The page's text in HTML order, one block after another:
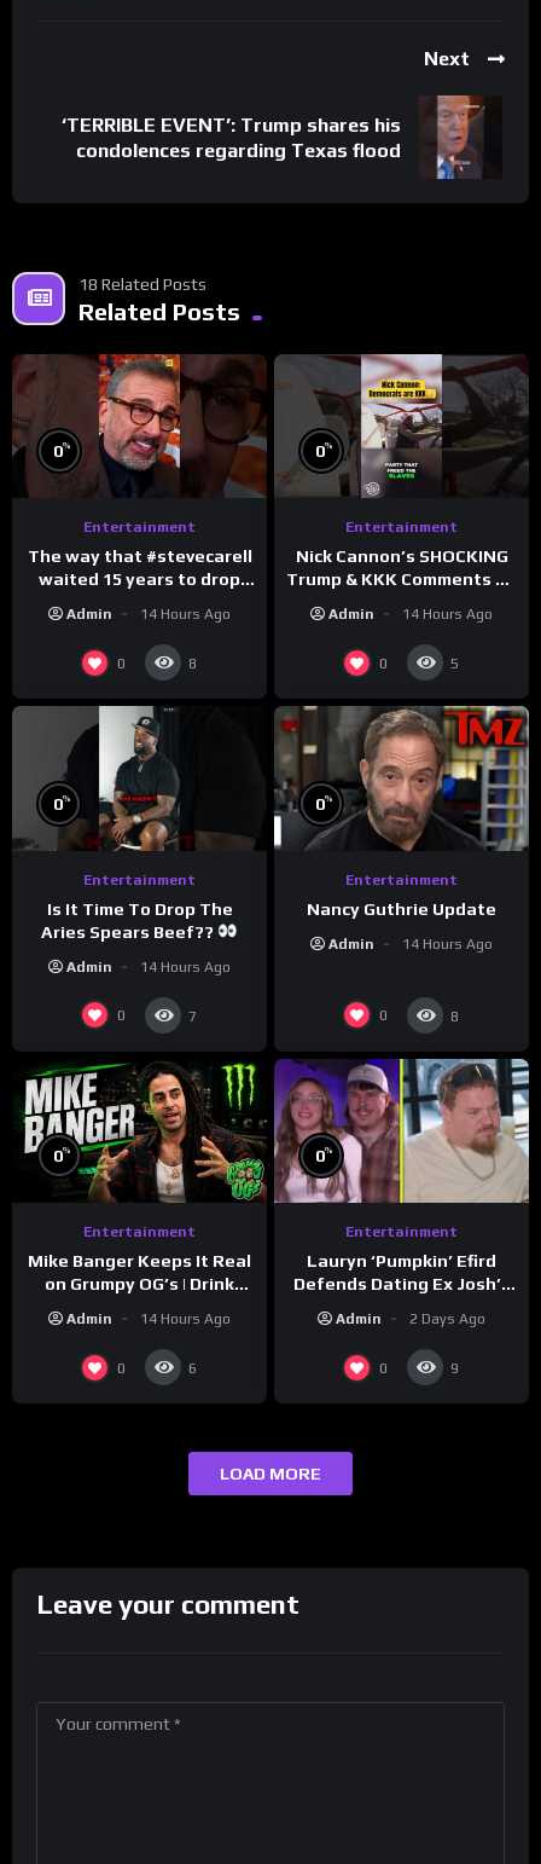
Next
‘TERRIBLE EVENT’: Trump shares his
condolences regarding Texas flood
18 Related Posts
Related Posts
0%
Entertainment
The way that #stevecarell
waited 15 years to drop
#crazystupidlove
#rooster
Admin 14 Hours Ago
0 8
0%
Entertainment
Nick Cannon’s SHOCKING
Trump & KKK Comments on
#morningswithmero
Admin 14 Hours Ago
0 5
0%
Entertainment
Is It Time To Drop The
Aries Spears Beef??
Admin 14 Hours Ago
0 7
0%
Entertainment
Nancy Guthrie Update
Admin 14 Hours Ago
0 8
0%
Entertainment
Mike Banger Keeps It Real
on Grumpy OG’s | Drink
Admin 14 Hours Ago
0 6
0%
Entertainment
Lauryn ‘Pumpkin’ Efird
Defends Dating Ex Josh’s
Admin 2 Days Ago
0 9
LOAD MORE
Leave your comment